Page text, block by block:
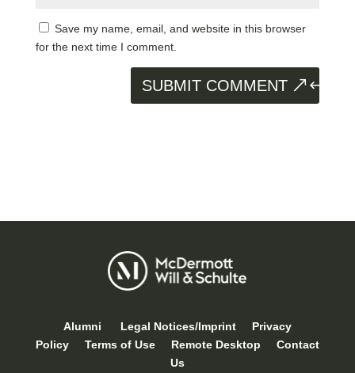
Save my name, email, and website in this browser
for the next time I comment.
SUBMIT COMMENT
Alumni Legal Notices/Imprint
Privacy
Policy
Terms of Use Remote Desktop
Contact
Us